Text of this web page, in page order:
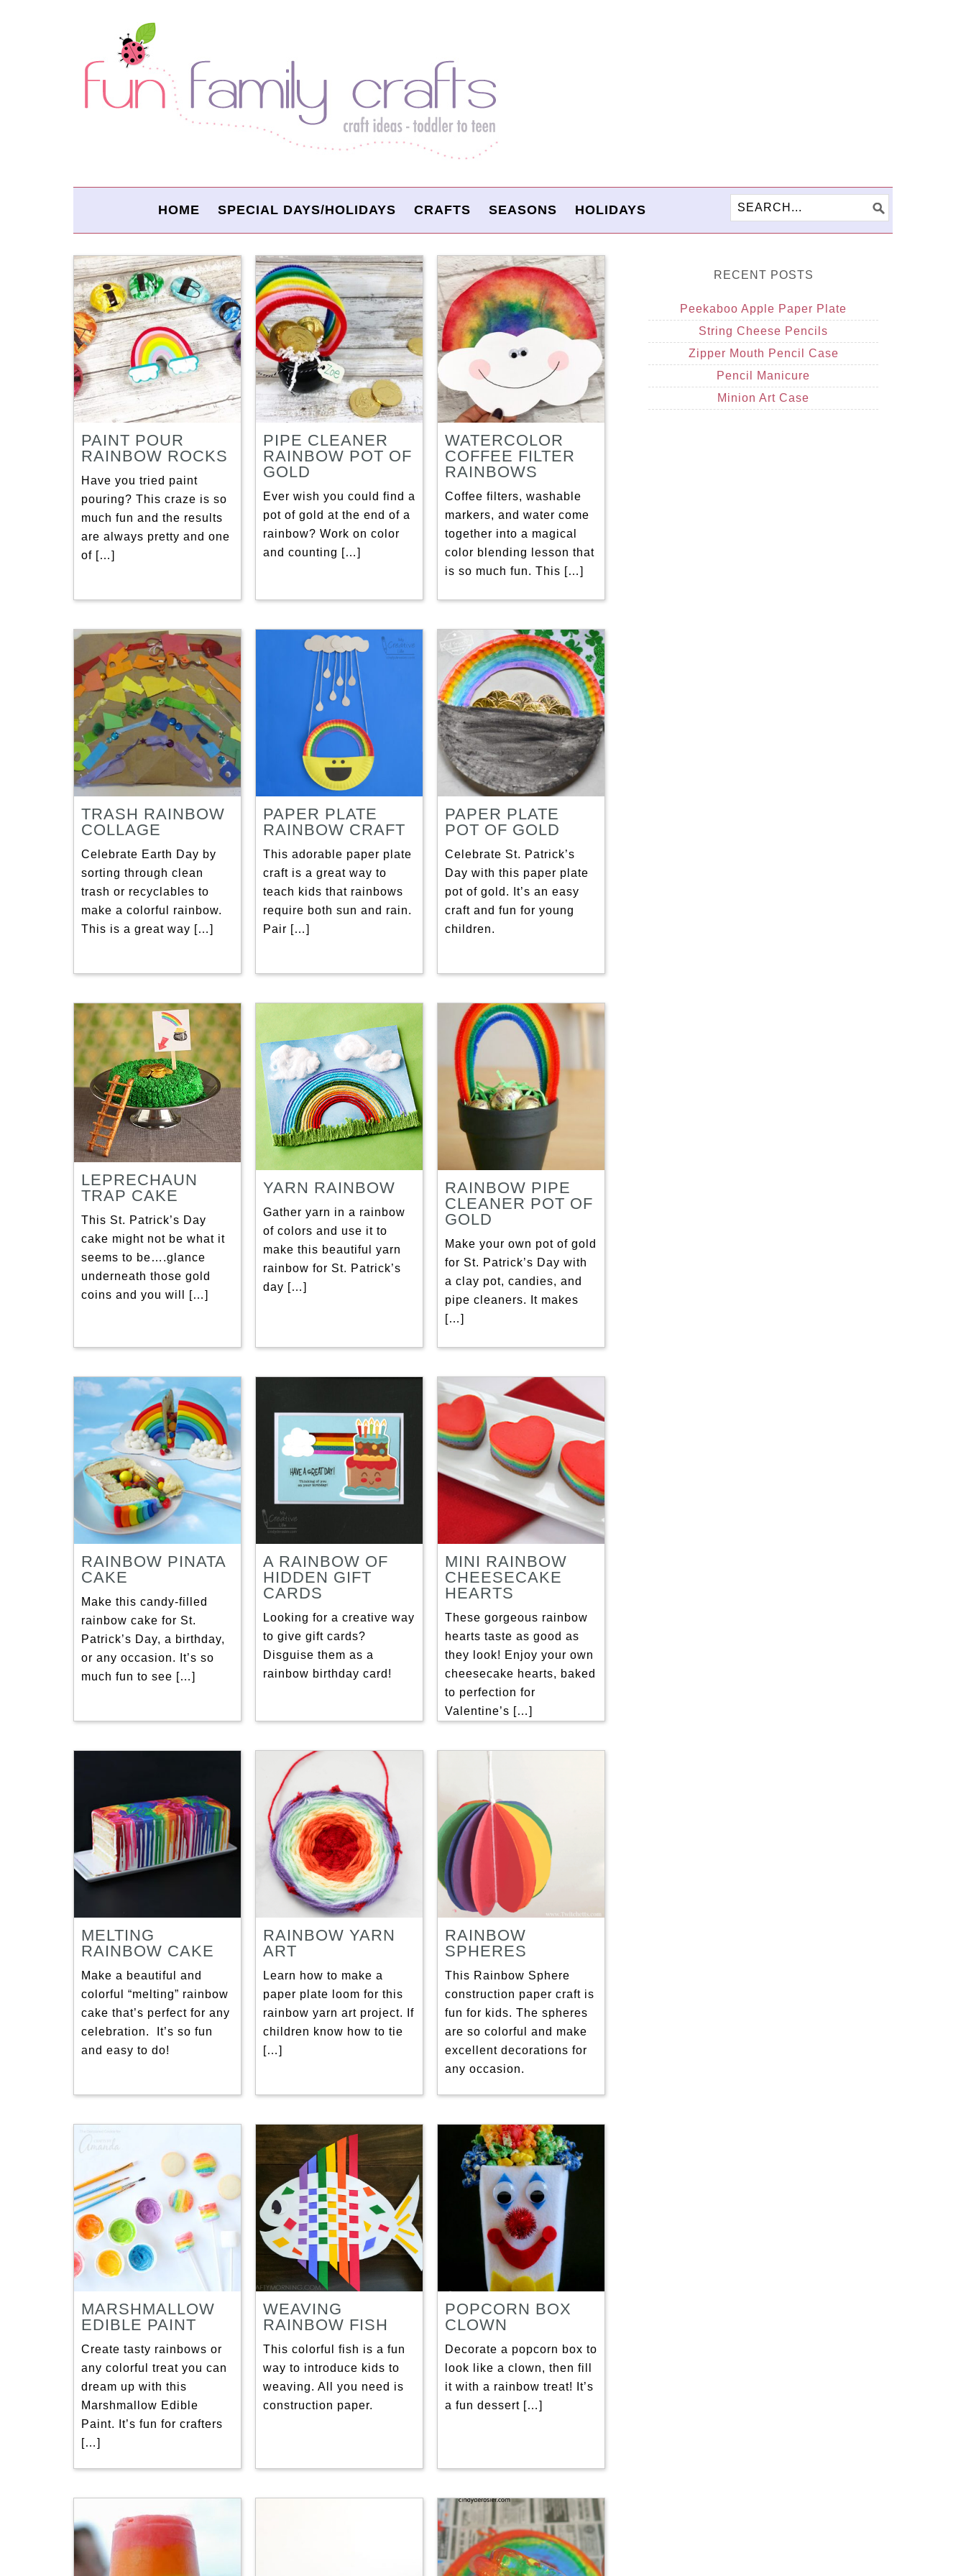
HOME SPECIAL DAYS/HOLIDAYS CRAFTS SEASONS HOLIDAYS
PAINT POUR
RAINBOW ROCKS
Have you tried paint
pouring? This craze is so
much fun and the results
are always pretty and one
of […]
PIPE CLEANER
RAINBOW POT OF
GOLD
Ever wish you could find a
pot of gold at the end of a
rainbow? Work on color
and counting […]
WATERCOLOR
COFFEE FILTER
RAINBOWS
Coffee filters, washable
markers, and water come
together into a magical
color blending lesson that
is so much fun. This […]
TRASH RAINBOW
COLLAGE
Celebrate Earth Day by
sorting through clean
trash or recyclables to
make a colorful rainbow.
This is a great way […]
PAPER PLATE
RAINBOW CRAFT
This adorable paper plate
craft is a great way to
teach kids that rainbows
require both sun and rain.
Pair […]
PAPER PLATE
POT OF GOLD
Celebrate St. Patrick’s
Day with this paper plate
pot of gold. It’s an easy
craft and fun for young
children.
LEPRECHAUN
TRAP CAKE
This St. Patrick’s Day
cake might not be what it
seems to be….glance
underneath those gold
coins and you will […]
YARN RAINBOW
Gather yarn in a rainbow
of colors and use it to
make this beautiful yarn
rainbow for St. Patrick’s
day […]
RAINBOW PIPE
CLEANER POT OF
GOLD
Make your own pot of gold
for St. Patrick’s Day with
a clay pot, candies, and
pipe cleaners. It makes
[…]
RAINBOW PINATA
CAKE
Make this candy-filled
rainbow cake for St.
Patrick’s Day, a birthday,
or any occasion. It’s so
much fun to see […]
A RAINBOW OF
HIDDEN GIFT
CARDS
Looking for a creative way
to give gift cards?
Disguise them as a
rainbow birthday card!
MINI RAINBOW
CHEESECAKE
HEARTS
These gorgeous rainbow
hearts taste as good as
they look! Enjoy your own
cheesecake hearts, baked
to perfection for
Valentine’s […]
MELTING
RAINBOW CAKE
Make a beautiful and
colorful “melting” rainbow
cake that’s perfect for any
celebration. It’s so fun
and easy to do!
RAINBOW YARN
ART
Learn how to make a
paper plate loom for this
rainbow yarn art project. If
children know how to tie
[…]
RAINBOW
SPHERES
This Rainbow Sphere
construction paper craft is
fun for kids. The spheres
are so colorful and make
excellent decorations for
any occasion.
MARSHMALLOW
EDIBLE PAINT
Create tasty rainbows or
any colorful treat you can
dream up with this
Marshmallow Edible
Paint. It’s fun for crafters
[…]
WEAVING
RAINBOW FISH
This colorful fish is a fun
way to introduce kids to
weaving. All you need is
construction paper.
POPCORN BOX
CLOWN
Decorate a popcorn box to
look like a clown, then fill
it with a rainbow treat! It’s
a fun dessert […]
RECENT POSTS
Peekaboo Apple Paper Plate
String Cheese Pencils
Zipper Mouth Pencil Case
Pencil Manicure
Minion Art Case